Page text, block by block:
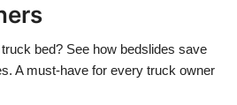
bed? See how bedslides save
A must-have for every truck owner